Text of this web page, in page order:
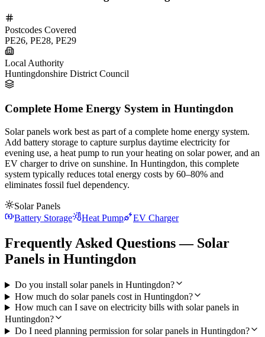
Postcodes Covered
PE26, PE28, PE29
Local Authority
Huntingdonshire District Council
Complete Home Energy System in Huntingdon
Solar panels work best as part of a complete home energy system.
Add battery storage to capture surplus daytime electricity for
evening use, a heat pump to run your heating on solar power, and an
EV charger to drive on sunshine. In Huntingdon, this complete
system typically reduces total energy costs by 60–80% and
eliminates fossil fuel dependency.
Solar Panels
Battery Storage
Heat Pump EV Charger
Frequently Asked Questions — Solar
Panels in Huntingdon
Do you install solar panels in Huntingdon?
How much do solar panels cost in Huntingdon?
How much can I save on electricity bills with solar panels in
Huntingdon?
Do I need planning permission for solar panels in Huntingdon?